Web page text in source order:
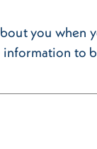
you when
to